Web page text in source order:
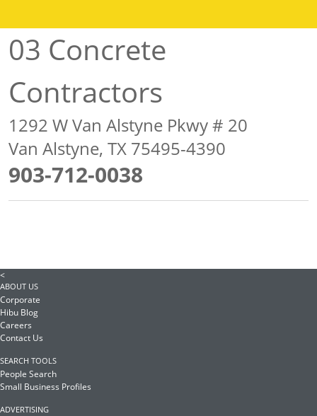
03 Concrete
Contractors
1292 W Van Alstyne Pkwy # 20
Van Alstyne, TX 75495-4390
903-712-0038
<
ABOUT US
Corporate
Hibu Blog
Careers
Contact Us
SEARCH TOOLS
People Search
Small Business Profiles
ADVERTISING